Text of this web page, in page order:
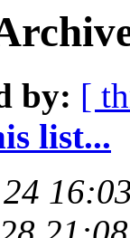
by: [
list...